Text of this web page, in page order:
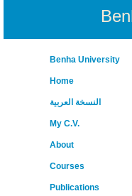
Benha University
Home
النسخة العربية
My C.V.
About
Courses
Publications